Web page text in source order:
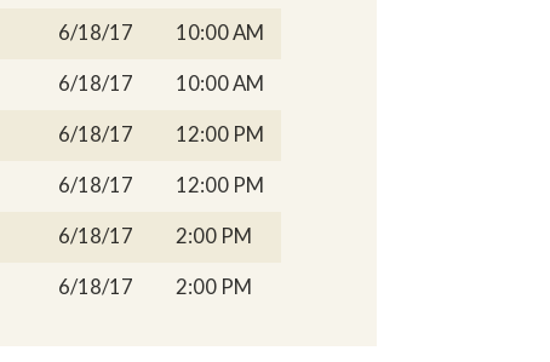
6/18/17
10:00 AM
6/18/17
10:00 AM
6/18/17
12:00 PM
6/18/17
12:00 PM
6/18/17
2:00 PM
6/18/17 2:00 PM